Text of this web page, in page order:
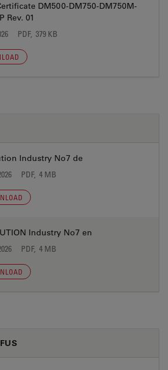
DM500-DM750-DM750M-
Rev. 01
PDF, 379 KB
Industry No7 de
PDF, 4 MB
Industry No7 en
PDF, 4 MB